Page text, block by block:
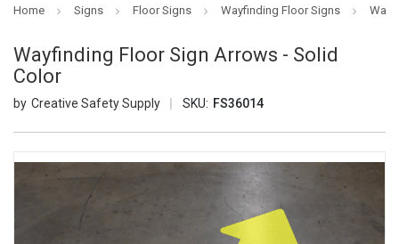
Home Signs Floor Signs Wayfinding Floor Signs
Wayfinding Floor Sign Arrows - Solid
Color
Creative Safety Supply SKU: FS36014